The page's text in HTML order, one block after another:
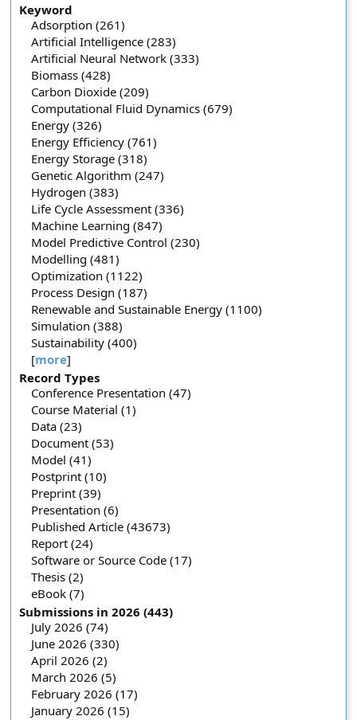
Keyword
Adsorption (261)
Artificial Intelligence (283)
Artificial Neural Network (333)
Biomass (428)
Carbon Dioxide (209)
Computational Fluid Dynamics (679)
Energy (326)
Energy Efficiency (761)
Energy Storage (318)
Genetic Algorithm (247)
Hydrogen (383)
Life Cycle Assessment (336)
Machine Learning (847)
Model Predictive Control (230)
Modelling (481)
Optimization (1122)
Process Design (187)
Renewable and Sustainable Energy (1100)
Simulation (388)
Sustainability (400)
[more]
Record Types
Conference Presentation (47)
Course Material (1)
Data (23)
Document (53)
Model (41)
Postprint (10)
Preprint (39)
Presentation (6)
Published Article (43673)
Report (24)
Software or Source Code (17)
Thesis (2)
eBook (7)
Submissions in 2026 (443)
July 2026 (74)
June 2026 (330)
April 2026 (2)
March 2026 (5)
February 2026 (17)
January 2026 (15)